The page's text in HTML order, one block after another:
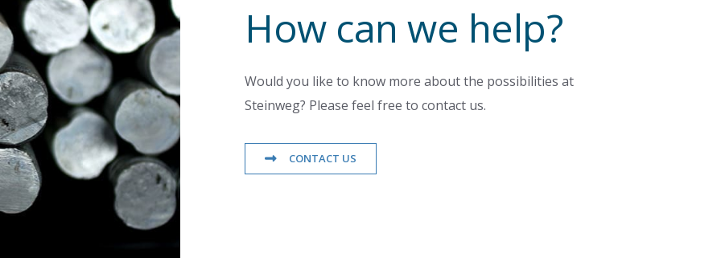
How can we help?
Would you like to know more about the possibilities at
Steinweg? Please feel free to contact us.
CONTACT US